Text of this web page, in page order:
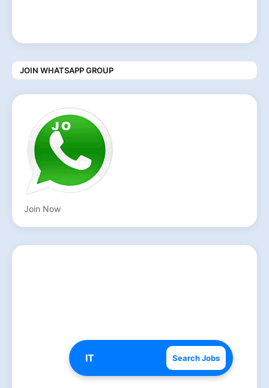
Search Jobs
JOIN WHATSAPP GROUP
Join Now